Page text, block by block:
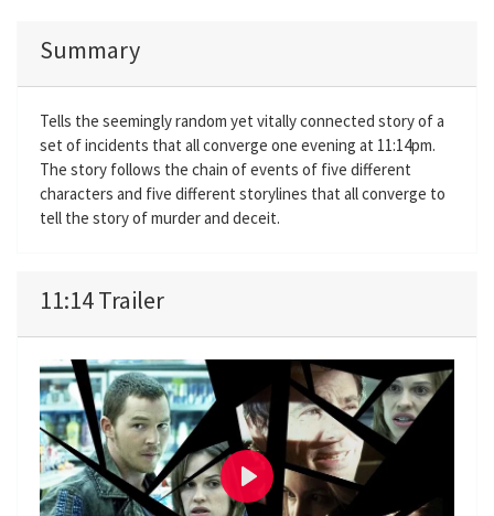
Summary
Tells the seemingly random yet vitally connected story of a
set of incidents that all converge one evening at 11:14pm.
The story follows the chain of events of five different
characters and five different storylines that all converge to
tell the story of murder and deceit.
11:14 Trailer
P